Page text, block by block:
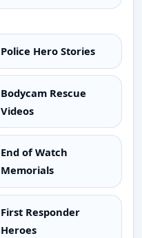
Police Hero Stories
Bodycam Rescue
Videos
End of Watch
Memorials
First Responder
Heroes